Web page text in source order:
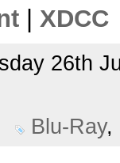
XDCC
26th
Blu-Ray,